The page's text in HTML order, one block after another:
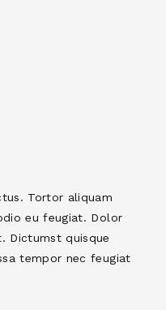
Tortor aliquam
eu feugiat. Dolor
Dictumst quisque
tempor nec feugiat